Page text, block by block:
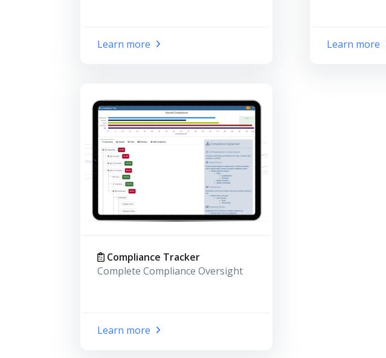
Learn more Learn more
Compliance Tracker
Complete Compliance Oversight
Learn more